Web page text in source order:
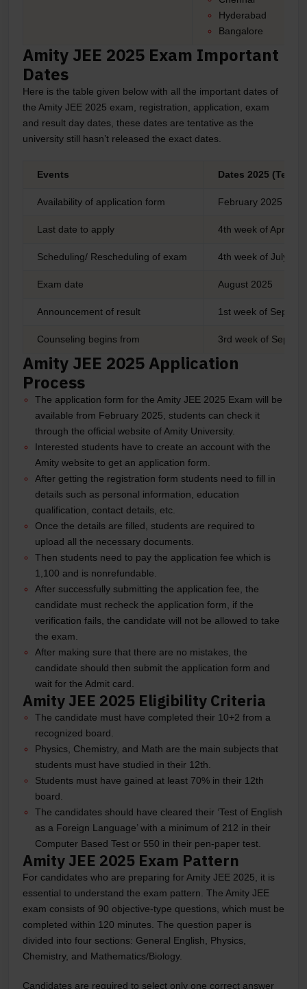
Hyderabad
Bangalore
Amity JEE 2025 Exam Important
Dates
Here is the table given below with all the important dates of
the Amity JEE 2025 exam, registration, application, exam
and result day dates, these dates are tentative as the
university still hasn’t released the exact dates.
Events Dates 2025
Availability of application form February 2025
Last date to apply 4th week of April
Scheduling/ Rescheduling of exam 4th week of July
Exam date August 2025
Announcement of result 1st week of
Counseling begins from 3rd week of
Amity JEE 2025 Application
Process
The application form for the Amity JEE 2025 Exam will be
available from February 2025, students can check it
through the official website of Amity University.
Interested students have to create an account with the
Amity website to get an application form.
After getting the registration form students need to fill in
details such as personal information, education
qualification, contact details, etc.
Once the details are filled, students are required to
upload all the necessary documents.
Then students need to pay the application fee which is
1,100 and is nonrefundable.
After successfully submitting the application fee, the
candidate must recheck the application form, if the
verification fails, the candidate will not be allowed to take
the exam.
After making sure that there are no mistakes, the
candidate should then submit the application form and
wait for the Admit card.
Amity JEE 2025 Eligibility Criteria
The candidate must have completed their 10+2 from a
recognized board.
Physics, Chemistry, and Math are the main subjects that
students must have studied in their 12th.
Students must have gained at least 70% in their 12th
board.
The candidates should have cleared their ‘Test of English
as a Foreign Language’ with a minimum of 212 in their
Computer Based Test or 550 in their pen-paper test.
Amity JEE 2025 Exam Pattern
For candidates who are preparing for Amity JEE 2025, it is
essential to understand the exam pattern. The Amity JEE
exam consists of 90 objective-type questions, which must be
completed within 120 minutes. The question paper is
divided into four sections: General English, Physics,
Chemistry, and Mathematics/Biology.
Candidates are required to select only one correct answer